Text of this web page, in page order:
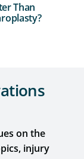
Than
on the
injury